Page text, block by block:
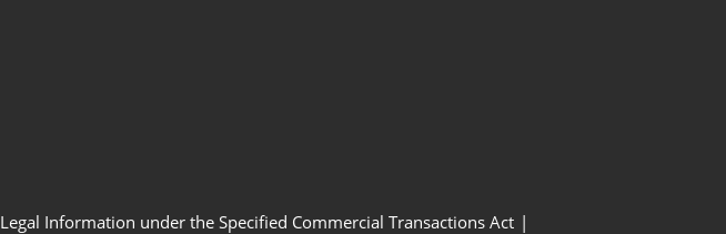
Legal Information under the Specified Commercial Transactions Act